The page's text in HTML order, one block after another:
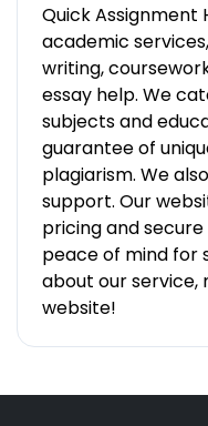
Quick Assignment
academic
writing,
essay help. We
subjects and
guarantee of
plagiarism. We
support. Our
pricing and
peace of mind for
about our service,
website!